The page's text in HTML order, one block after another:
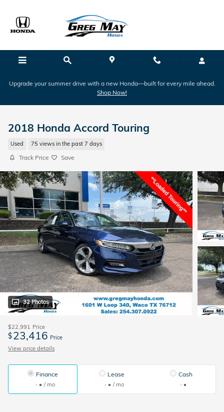
Upgrade your summer drive with a new Honda—built for every mile ahead.
Shop Now!
2018 Honda Accord Touring
Used 75 views in the past 7 days
Track Price Save
32 Photos
$22,991 Price
$23,416 Price
View price details
Finance
/ mo
Lease
/ mo
Cash